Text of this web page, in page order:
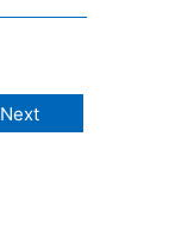
Next